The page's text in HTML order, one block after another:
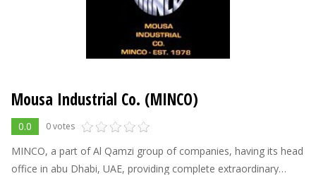
Mousa Industrial Co. (MINCO)
0.0 0 votes
MINCO, a part of Al Qamzi group of companies, having its head
office in abu Dhabi, UAE, providing complete extraordinary